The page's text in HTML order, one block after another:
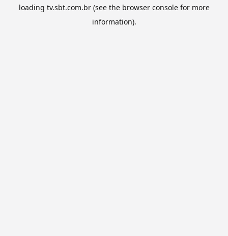
loading tv.sbt.com.br(see the browser consolefor more
information).